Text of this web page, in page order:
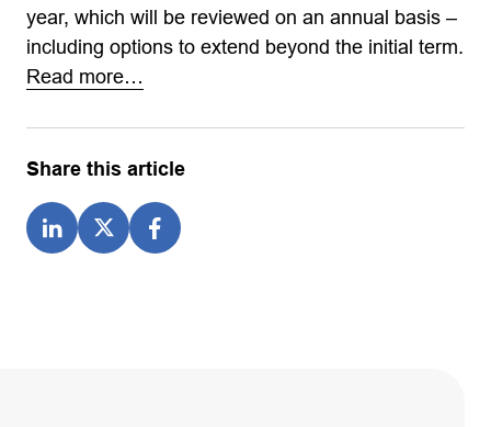
year, which will be reviewed on an annual basis –
including options to extend beyond the initial term.
Read more…
Share this article